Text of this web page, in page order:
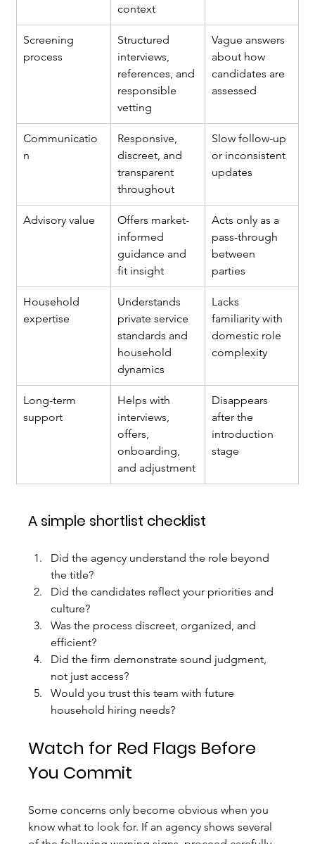
context
Screening
process
Structured
interviews,
references, and
responsible
vetting
Vague answers
about how
candidates are
assessed
Communicatio
n
Responsive,
discreet, and
transparent
throughout
Slow follow-up
or inconsistent
updates
Advisory value
Offers market-
informed
guidance and
fit insight
Acts only as a
pass-through
between
parties
Household
expertise
Understands
private service
standards and
household
dynamics
Lacks
familiarity with
domestic role
complexity
Long-term
support
Helps with
interviews,
offers,
onboarding,
and adjustment
Disappears
after the
introduction
stage
A simple shortlist checklist
Did the agency understand the role beyond
the title?
Did the candidates reflect your priorities and
culture?
Was the process discreet, organized, and
efficient?
Did the firm demonstrate sound judgment,
not just access?
Would you trust this team with future
household hiring needs?
Watch for Red Flags Before
You Commit
Some concerns only become obvious when you
know what to look for. If an agency shows several